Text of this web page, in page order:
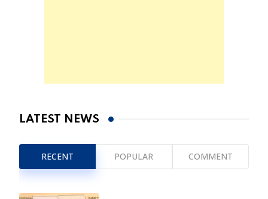
LATEST NEWS
RECENT POPULAR COMMENT